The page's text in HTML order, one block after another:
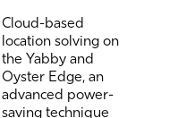
Cloud-based
location solving on
the Yabby and
Oyster Edge, an
advanced power-
saving technique